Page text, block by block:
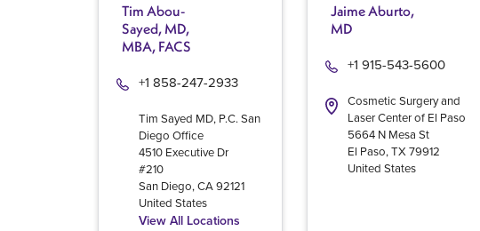
Tim Abou-
Sayed, MD,
MBA, FACS
Tim Sayed MD, P.C. San
Diego Office
+1 858-247-2933
4510 Executive Dr
#210
San Diego,CA 92121
United States
View All Locations
Jaime Aburto,
MD
Cosmetic Surgery and
Laser Center of El Paso
+1 915-543-5600
5664 N Mesa St
El Paso, TX 79912
United States